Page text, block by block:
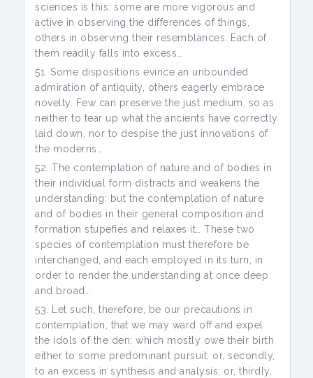
sciences is this: some are more vigorous and
active in observing the differences of things,
others in observing their resemblances. Each of
them readily falls into excess…
Some dispositions evince an unbounded
admiration of antiquity, others eagerly embrace
novelty. Few can preserve the just medium, so as
neither to tear up what the ancients have correctly
laid down, nor to despise the just innovations of
the moderns…
The contemplation of nature and of bodies in
their individual form distracts and weakens the
understanding: but the contemplation of nature
and of bodies in their general composition and
formation stupefies and relaxes it… These two
species of contemplation must therefore be
interchanged, and each employed in its turn, in
order to render the understanding at once deep
and broad…
Let such, therefore, be our precautions in
contemplation, that we may ward off and expel
the idols of the den: which mostly owe their birth
either to some predominant pursuit; or, secondly,
to an excess in synthesis and analysis; or, thirdly,